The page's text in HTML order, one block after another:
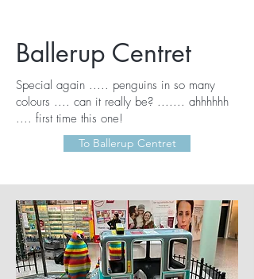
Ballerup Centret
Special again ..... penguins in so many
colours .... can it really be? ....... ahhhhhh
.... first time this one!
To Ballerup Centret